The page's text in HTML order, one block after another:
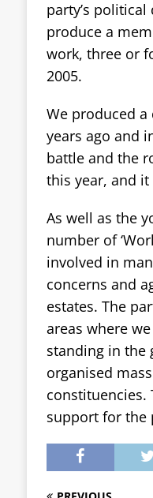
party’s
produce a
work, three or
2005.
We produced
years ago and
battle and the
this year, and
As well as the
number of
involved in
concerns and
estates. The
areas where
standing in the
organised
constituencies.
support for the